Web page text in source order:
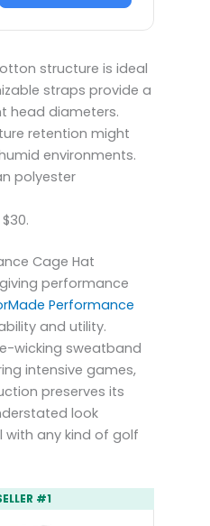
structure is ideal
straps provide a
head diameters.
retention might
environments.
polyester
Cage Hat
performance
Performance
and utility.
wicking sweatband
intensive games,
preserves its
look
with any kind of golf
#1